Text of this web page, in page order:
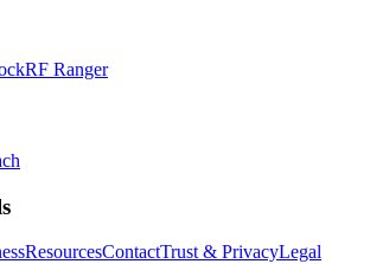
RF Ranger
ResourcesContactTrust & PrivacyLegal